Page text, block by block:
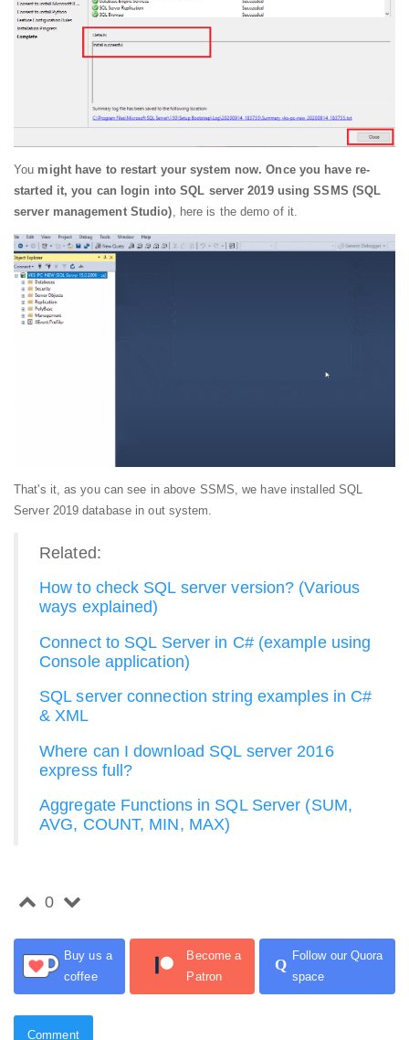
You might have to restart your system now. Once you have re-
started it, you can login into SQL server 2019 using SSMS (SQL
server management Studio) , here is the demo of it.
That's it, as you can see in above SSMS, we have installed SQL
Server 2019 database in out system.
Related:
How to check SQL server version? (Various
ways explained)
Connect to SQL Server in C# (example using
Console application)
SQL server connection string examples in C#
& XML
Where can I download SQL server 2016
express full?
Aggregate Functions in SQL Server (SUM,
AVG, COUNT, MIN, MAX)
0
Buy us a
coffee
Become a
Patron
Q
Follow our Quora
space
Comment